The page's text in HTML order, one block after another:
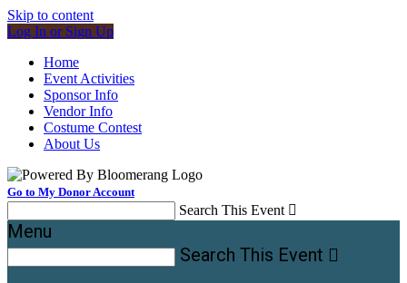
Skip to content
Log In or Sign Up
Home
Event Activities
Sponsor Info
Vendor Info
Costume Contest
About Us
Go to My Donor Account
Search This Event 
Menu
Search This Event 